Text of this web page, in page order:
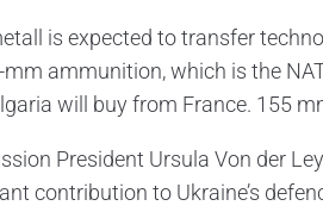
is expected to transfer
ammunition, which is the
will buy from France. 155
President Ursula Von der
contribution to Ukraine’s